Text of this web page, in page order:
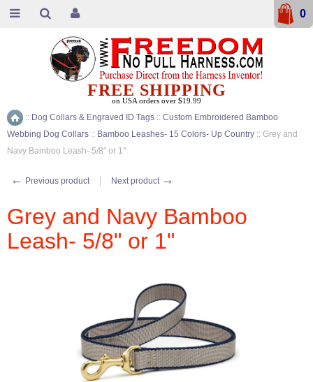
Home
:: Dog Collars & Engraved ID Tags :: Custom Embroidered Bamboo
Webbing Dog Collars :: Bamboo Leashes- 15 Colors- Up Country :: Grey and
Navy Bamboo Leash- 5/8" or 1"
← Previous product Next product →
Grey and Navy Bamboo
Leash- 5/8" or 1"
FREE SHIPPING
on USA orders over $19.99
0